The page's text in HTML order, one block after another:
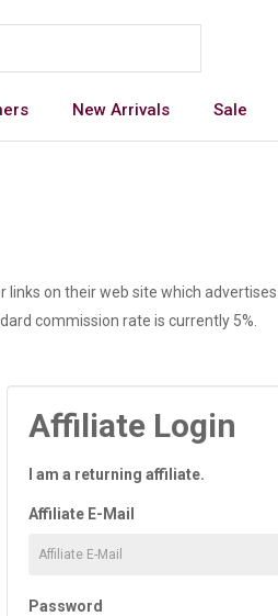
New Arrivals Sale
on their web site which
commission rate is currently 5%.
Affiliate Login
I am a returning affiliate.
Affiliate E-Mail
Password